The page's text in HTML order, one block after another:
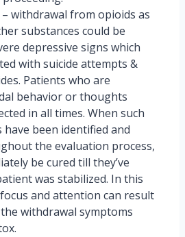
– withdrawal from opioids as
substances could be
depressive signs which
with suicide attempts &
Patients who are
behavior or thoughts
in all times. When such
been identified and
the evaluation process,
be cured till they’ve
was stabilized. In this
and attention can result
withdrawal symptoms